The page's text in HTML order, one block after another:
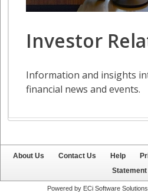
About Us Contact Us Help
Statement
Powered by ECi Software